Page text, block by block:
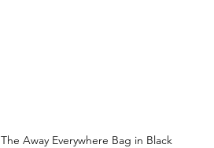
The Away Everywhere Bag in Black